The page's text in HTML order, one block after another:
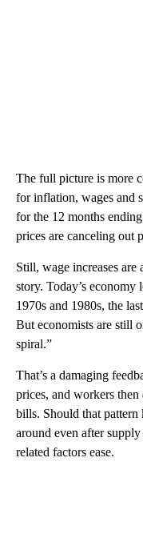
The full picture is more
for inflation, wages and
for the 12 months
prices are canceling out
Still, wage increases
story. Today’s
1970s and 1980s, the
But economists are still
spiral.”
That’s a damaging
prices, and workers
bills. Should that
around even after
related factors ease.